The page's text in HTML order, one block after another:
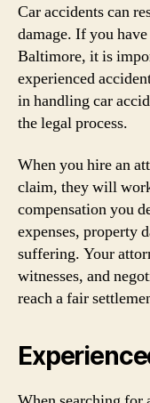
Car accidents can
damage. If you
Baltimore, it is
experienced
in handling car
the legal process.
When you hire an
claim, they will
compensation you
expenses, property
suffering. Your
witnesses, and
reach a fair